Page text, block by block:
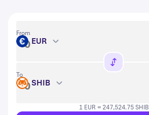
From
EUR EUR
To
SHIB SHIB
1 EUR = 247,524.75 SHIB